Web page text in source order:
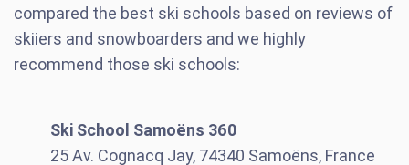
compared the best ski schools based on reviews of
skiiers and snowboarders and we highly
recommend those ski schools:
Ski School Samoëns 360
25 Av. Cognacq Jay, 74340 Samoëns, France